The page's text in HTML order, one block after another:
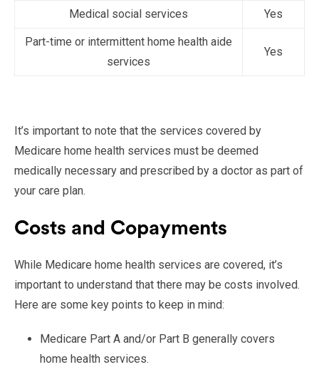
Medical social services Yes
Part-time or intermittent home health aide
services
Yes
It’s important to note that the services covered by
Medicare home health services must be deemed
medically necessary and prescribed by a doctor as part of
your care plan.
Costs and Copayments
While Medicare home health services are covered, it’s
important to understand that there may be costs involved.
Here are some key points to keep in mind:
Medicare Part A and/or Part B generally covers
home health services.